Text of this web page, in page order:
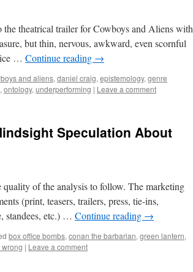
the theatrical trailer for Cowboys and Aliens with
but thin, nervous, awkward, even scornful
… Continue reading →
and aliens, daniel craig, epistemology, genre
, ontology, underperforming | Leave a comment
Speculation About
quality of the analysis to follow. The marketing
(print, teasers, trailers, press, tie-ins,
standees, etc.) … Continue reading →
box office bombs, conan the barbarian, green lantern,
| Leave a comment